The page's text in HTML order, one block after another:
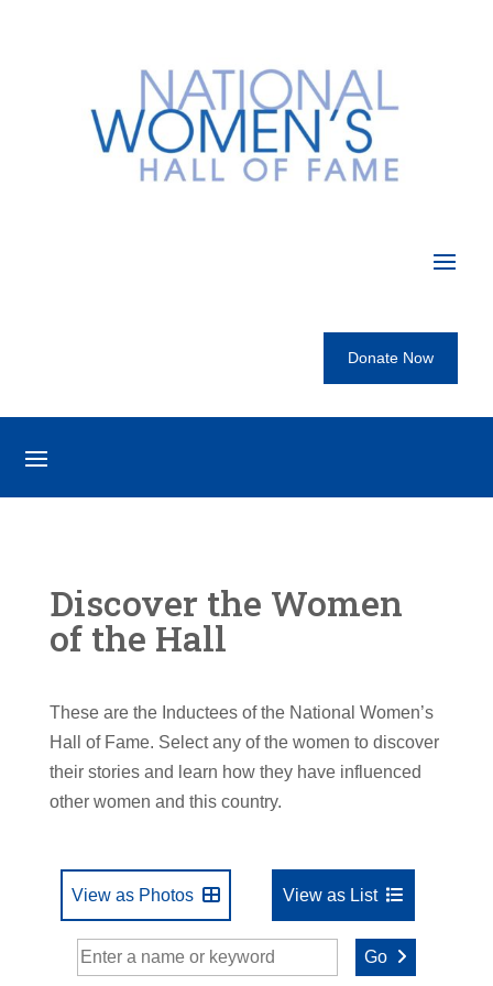
Donate Now
Discover the Women
of the Hall
These are the Inductees of the National Women’s
Hall of Fame. Select any of the women to discover
their stories and learn how they have influenced
other women and this country.
View as Photos View as List
Go